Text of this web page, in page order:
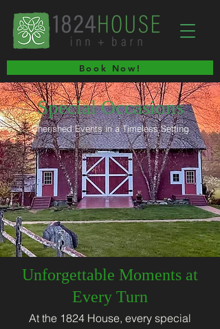
Book Now!
Special Occasions
Cherished Events in a Timeless Setting
Unforgettable Moments at
Every Turn
At the 1824 House, every special